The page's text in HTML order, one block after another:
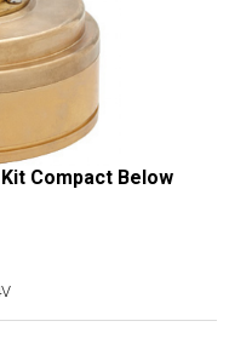
Compact Below